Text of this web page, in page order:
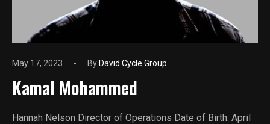
May 17, 2023 By David Cycle Group
Kamal Mohammed
Hannah Nelson Director of Operations Date of Birth: April